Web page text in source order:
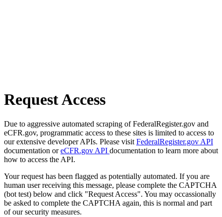
Request Access
Due to aggressive automated scraping of FederalRegister.gov and
eCFR.gov, programmatic access to these sites is limited to access to
our extensive developer APIs. Please visit FederalRegister.gov API
documentation oreCFR.gov API documentation to learn more about
how to access the API.
Your request has been flagged as potentially automated. If you are
human user receiving this message, please complete the CAPTCHA
(bot test) below and click "Request Access". You may occassionally
be asked to complete the CAPTCHA again, this is normal and part
of our security measures.